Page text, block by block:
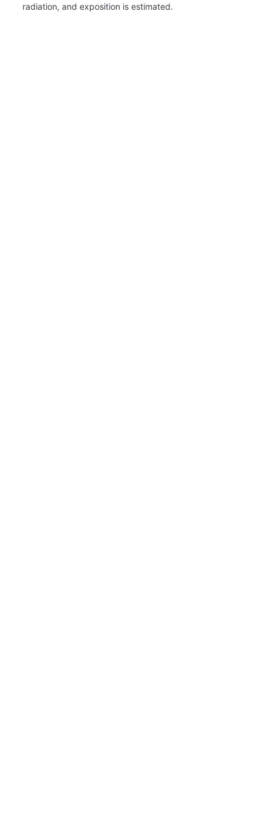
radiation, and exposition is estimated.